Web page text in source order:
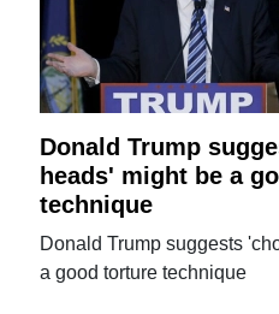
Donald Trump
heads' might be a
technique
Donald Trump suggests
a good torture technique